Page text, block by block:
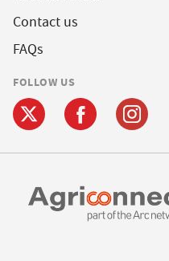
Contact us
FAQs
FOLLOW US